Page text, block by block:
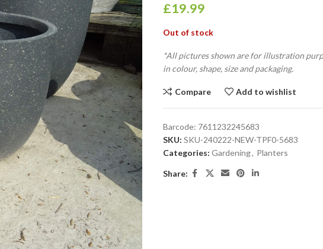
£19.99
Out of stock
*All pictures shown are for illustration
in colour, shape, size and packaging.
Compare Add to wishlist
Barcode: 7611232245683
SKU: SKU-240222-NEW-TPF0-5683
Categories: Gardening, Planters
Share: